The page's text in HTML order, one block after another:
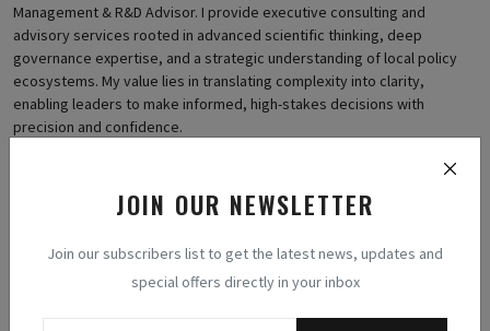
JOIN OUR NEWSLETTER
Join our subscribers list to get the latest news, updates and
special offers directly in your inbox
Management & R&D Advisor. I provide executive consulting and
advisory services rooted in advanced scientific thinking, deep
governance expertise, and a strategic understanding of local policy
ecosystems. My value lies in translating complexity into clarity,
enabling leaders to make informed, high-stakes decisions with
precision and confidence.